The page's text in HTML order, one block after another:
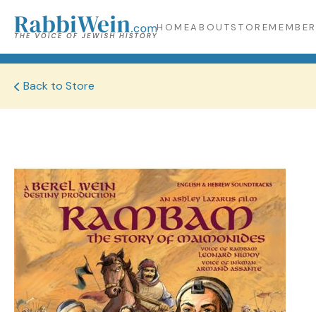
HOMEABOUTSTORE
Back to Store